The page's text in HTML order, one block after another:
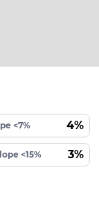
<7% 4%
<15% 3%